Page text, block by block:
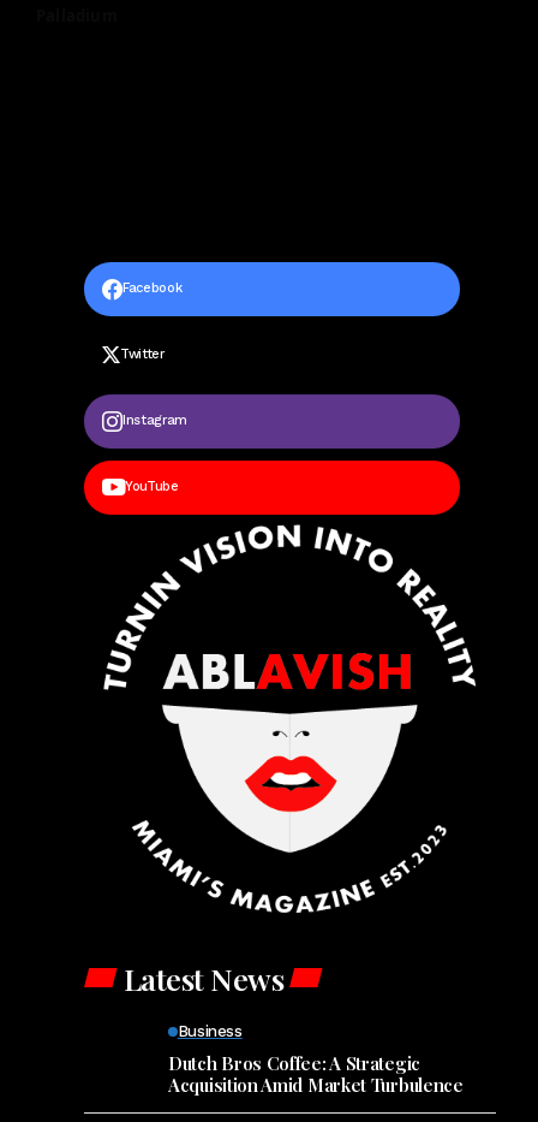
Facebook
Twitter
Instagram
YouTube
Latest News
Business
Dutch Bros Coffee: A Strategic
Acquisition Amid Market Turbulence